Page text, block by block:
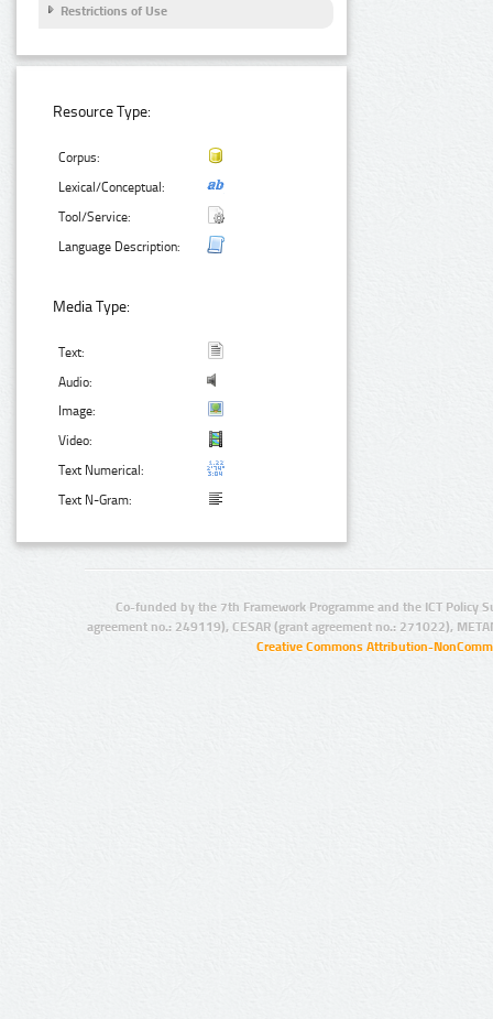
Restrictions of Use
Resource Type:
Corpus:
Lexical/Conceptual:
Tool/Service:
Language Description:
Media Type:
Text:
Audio:
Image:
Video:
Text Numerical:
Text N-Gram:
Co-funded by the 7th Framework Programme and the ICT Policy
agreement no.: 249119), CESAR (grant agreement no.: 271022),
Creative Commons Attribution-